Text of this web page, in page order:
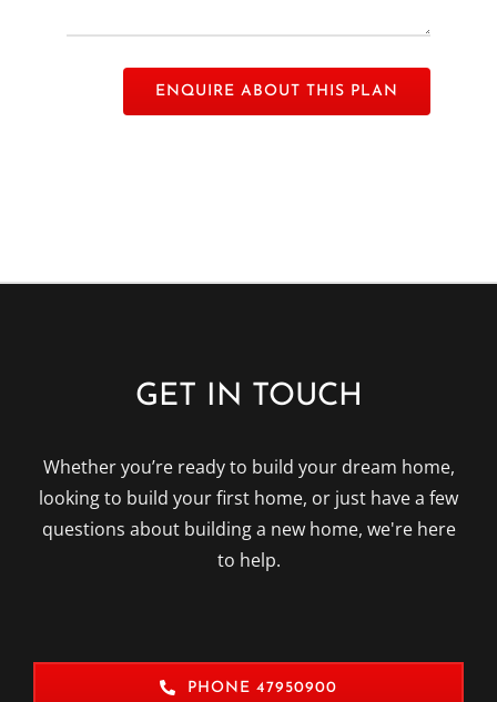
GET IN TOUCH
Whether you’re ready to build your dream home,
looking to build your first home, or just have a few
questions about building a new home, we're here
to help.
PHONE 47950900